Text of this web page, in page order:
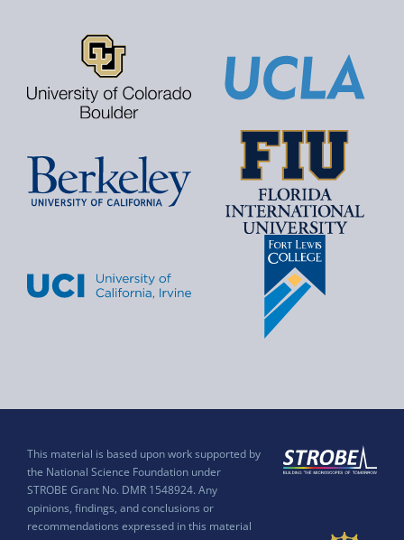
This material is based upon work supported by
the National Science Foundation under
STROBE Grant No. DMR 1548924. Any
opinions, findings, and conclusions or
recommendations expressed in this material